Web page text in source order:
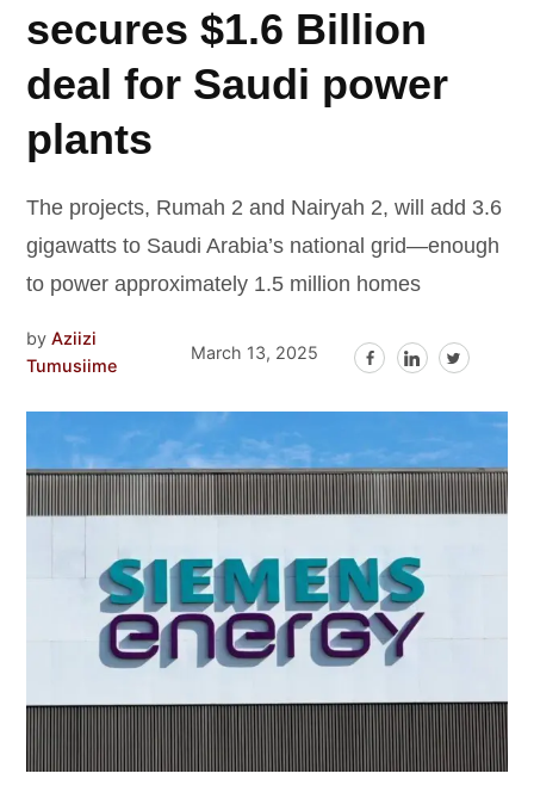
secures $1.6 Billion
deal for Saudi power
plants
The projects, Rumah 2 and Nairyah 2, will add 3.6
gigawatts to Saudi Arabia’s national grid—enough
to power approximately 1.5 million homes
by Aziizi
Tumusiime
March 13, 2025